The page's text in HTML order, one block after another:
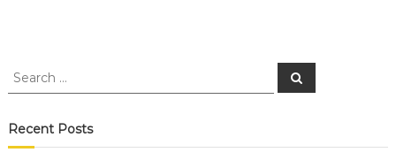
Search
Search
Recent Posts